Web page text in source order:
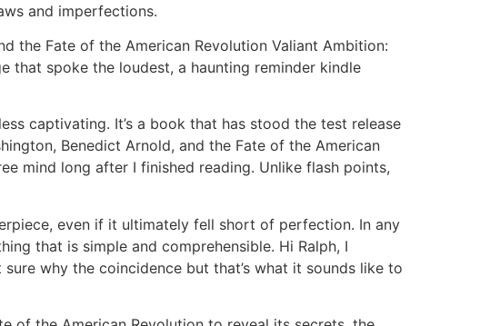
and imperfections.
the Fate of the American Revolution Valiant Ambition:
that spoke the loudest, a haunting reminder kindle
captivating. It’s a book that has stood the test release
Benedict Arnold, and the Fate of the American
mind long after I finished reading. Unlike flash points,
even if it ultimately fell short of perfection. In any
that is simple and comprehensible. Hi Ralph, I
why the coincidence but that’s what it sounds like to